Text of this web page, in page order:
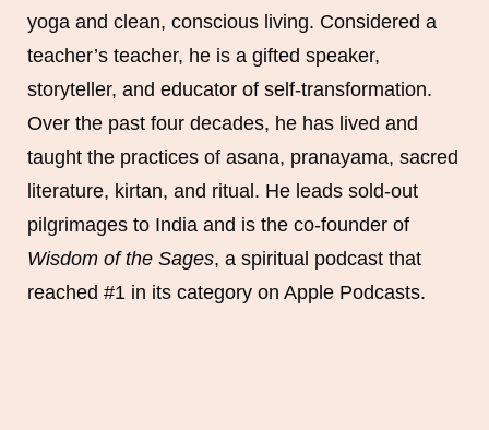
yoga and clean, conscious living. Considered a
teacher’s teacher, he is a gifted speaker,
storyteller, and educator of self-transformation.
Over the past four decades, he has lived and
taught the practices of asana, pranayama, sacred
literature, kirtan, and ritual. He leads sold-out
pilgrimages to India and is the co-founder of
Wisdom of the Sages, a spiritual podcast that
reached #1 in its category on Apple Podcasts.